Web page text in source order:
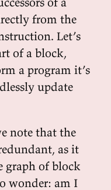
from the
Let’s
of a block,
a program it’s
update
note that the
as it
graph of block
wonder: am I